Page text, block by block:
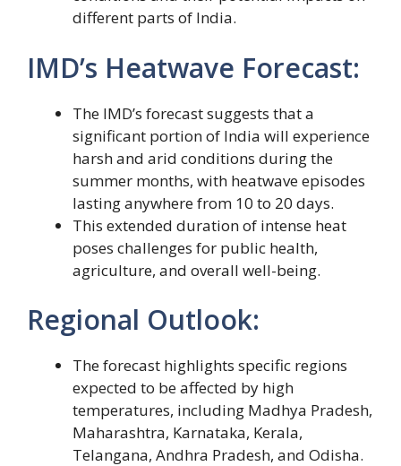
different parts of India.
IMD’s Heatwave Forecast:
The IMD’s forecast suggests that a
significant portion of India will experience
harsh and arid conditions during the
summer months, with heatwave episodes
lasting anywhere from 10 to 20 days.
This extended duration of intense heat
poses challenges for public health,
agriculture, and overall well-being.
Regional Outlook:
The forecast highlights specific regions
expected to be affected by high
temperatures, including Madhya Pradesh,
Maharashtra, Karnataka, Kerala,
Telangana, Andhra Pradesh, and Odisha.